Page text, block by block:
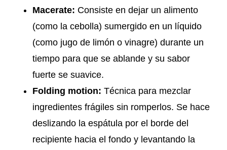
Macerate: Consiste en dejar un alimento
(como la cebolla) sumergido en un líquido
(como jugo de limón o vinagre) durante un
tiempo para que se ablande y su sabor
fuerte se suavice.
Folding motion: Técnica para mezclar
ingredientes frágiles sin romperlos. Se hace
deslizando la espátula por el borde del
recipiente hacia el fondo y levantando la